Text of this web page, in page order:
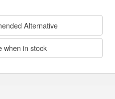
Alternative
when in stock